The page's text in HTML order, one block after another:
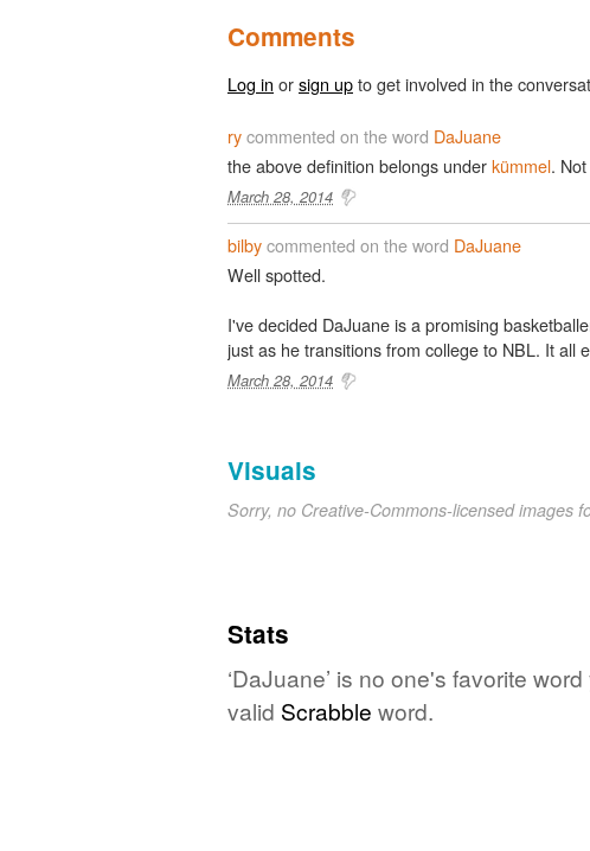
Comments
Log in orsign upto get involved in the
rycommented on the word DaJuane
the above definition belongs underkümmel.
March 28, 2014
bilbycommented on the word DaJuane
Well spotted.
I've decided DaJuane is a promising
just as he transitions from college to NBL. It all
March 28, 2014
Visuals
Sorry, no Creative-Commons-licensed images
Stats
‘DaJuane’ is no one's favorite
valid Scrabble word.